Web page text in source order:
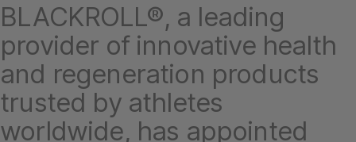
BLACKROLL®, a leading
provider of innovative health
and regeneration products
trusted by athletes
worldwide, has appointed